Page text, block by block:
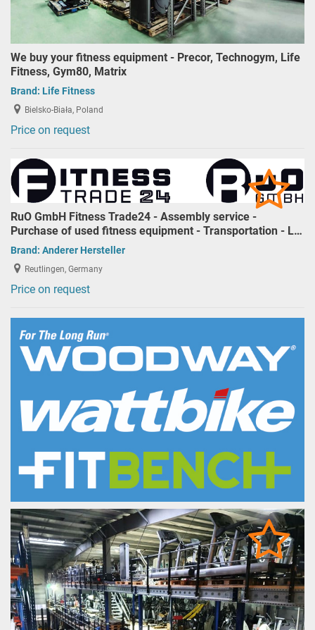
We buy your fitness equipment - Precor, Technogym, Life
Fitness, Gym80, Matrix
Brand: Life Fitness
Bielsko-Biała, Poland
Price on request
RuO GmbH Fitness Trade24 - Assembly service -
Purchase of used fitness equipment - Transportation - L…
Brand: Anderer Hersteller
Reutlingen, Germany
Price on request